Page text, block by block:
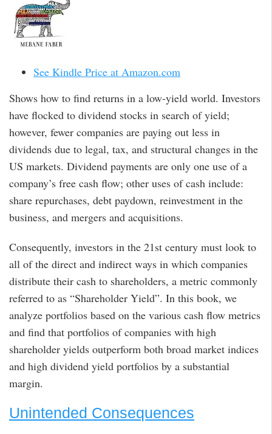
See Kindle Price at Amazon.com
Shows how to find returns in a low-yield world. Investors
have flocked to dividend stocks in search of yield;
however, fewer companies are paying out less in
dividends due to legal, tax, and structural changes in the
US markets. Dividend payments are only one use of a
company’s free cash flow; other uses of cash include:
share repurchases, debt paydown, reinvestment in the
business, and mergers and acquisitions.
Consequently, investors in the 21st century must look to
all of the direct and indirect ways in which companies
distribute their cash to shareholders, a metric commonly
referred to as “Shareholder Yield”. In this book, we
analyze portfolios based on the various cash flow metrics
and find that portfolios of companies with high
shareholder yields outperform both broad market indices
and high dividend yield portfolios by a substantial
margin.
Unintended Consequences